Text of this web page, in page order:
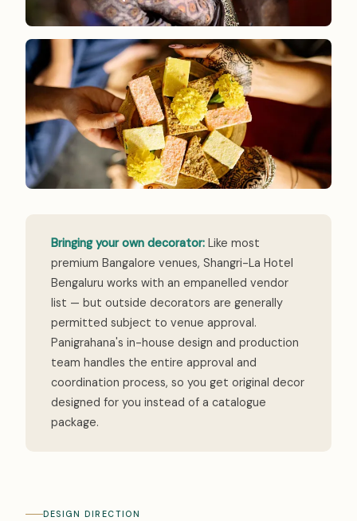
Bringing your own decorator: Like most
premium Bangalore venues, Shangri-La Hotel
Bengaluru works with an empanelled vendor
list — but outside decorators are generally
permitted subject to venue approval.
Panigrahana's in-house design and production
team handles the entire approval and
coordination process, so you get original decor
designed for you instead of a catalogue
package.
DESIGN DIRECTION